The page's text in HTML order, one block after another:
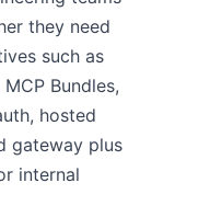
they need
such as
Bundles,
hosted
gateway plus
internal